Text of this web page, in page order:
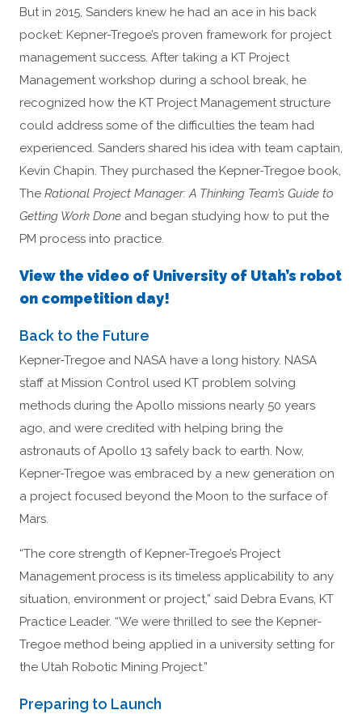
But in 2015, Sanders knew he had an ace in his back
pocket: Kepner-Tregoe’s proven framework for project
management success. After taking a KT Project
Management workshop during a school break, he
recognized how the KT Project Management structure
could address some of the difficulties the team had
experienced. Sanders shared his idea with team captain,
Kevin Chapin. They purchased the Kepner-Tregoe book,
The Rational Project Manager: A Thinking Team’s Guide to
Getting Work Done and began studying how to put the
PM process into practice.
View the video of University of Utah’s robot
on competition day!
Back to the Future
Kepner-Tregoe and NASA have a long history. NASA
staff at Mission Control used KT problem solving
methods during the Apollo missions nearly 50 years
ago, and were credited with helping bring the
astronauts of Apollo 13 safely back to earth. Now,
Kepner-Tregoe was embraced by a new generation on
a project focused beyond the Moon to the surface of
Mars.
“The core strength of Kepner-Tregoe’s Project
Management process is its timeless applicability to any
situation, environment or project,” said Debra Evans, KT
Practice Leader. “We were thrilled to see the Kepner-
Tregoe method being applied in a university setting for
the Utah Robotic Mining Project.”
Preparing to Launch